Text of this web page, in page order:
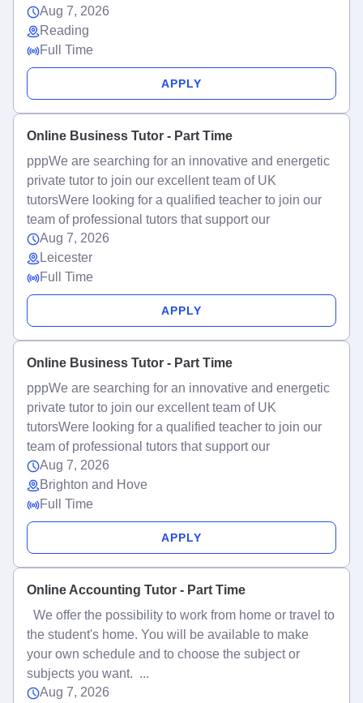
Aug 7, 2026
Reading
Full Time
APPLY
Online Business Tutor - Part Time
pppWe are searching for an innovative and energetic
private tutor to join our excellent team of UK
tutorsWere looking for a qualified teacher to join our
team of professional tutors that support our
Aug 7, 2026
Leicester
Full Time
APPLY
Online Business Tutor - Part Time
pppWe are searching for an innovative and energetic
private tutor to join our excellent team of UK
tutorsWere looking for a qualified teacher to join our
team of professional tutors that support our
Aug 7, 2026
Brighton and Hove
Full Time
APPLY
Online Accounting Tutor - Part Time
We offer the possibility to work from home or travel to
the student's home. You will be available to make
your own schedule and to choose the subject or
subjects you want. ...
Aug 7, 2026